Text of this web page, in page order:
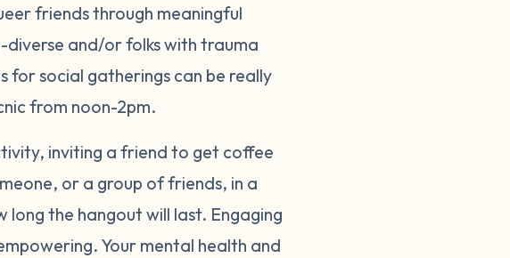
friends through meaningful
and/or folks with trauma
for social gatherings can be really
from noon-2pm.
inviting a friend to get coffee
or a group of friends, in a
the hangout will last. Engaging
Your mental health and